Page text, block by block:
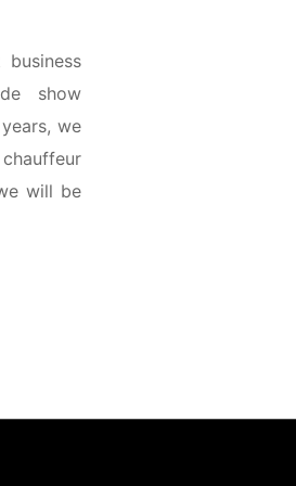
show
we
will be